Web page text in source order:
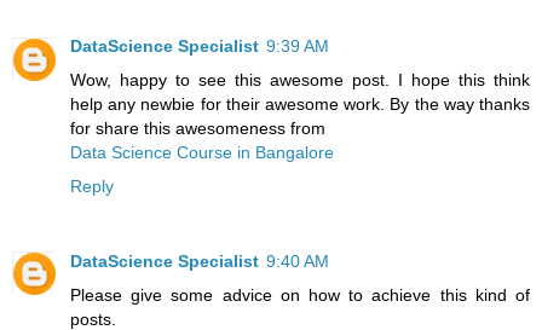
DataScience Specialist 9:39 AM
Wow, happy to see this awesome post. I hope this think
help any newbie for their awesome work. By the way thanks
for share this awesomeness from
Data Science Course in Bangalore
Reply
DataScience Specialist 9:40 AM
Please give some advice on how to achieve this kind of
posts.